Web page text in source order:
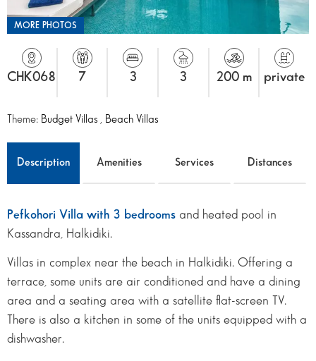
MORE PHOTOS
CHK068 7 3 3 200 m private
Theme: Budget Villas Beach Villas
Description Amenities Services Distances
Pefkohori Villa with 3 bedrooms and heated pool in
Kassandra, Halkidiki.
Villas in complex near the beach in Halkidiki. Offering a
terrace, some units are air conditioned and have a dining
area and a seating area with a satellite flat-screen TV.
There is also a kitchen in some of the units equipped with a
dishwasher.